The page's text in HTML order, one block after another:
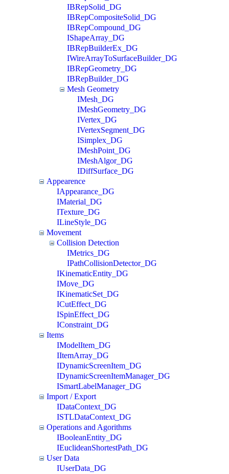
IBRepSolid_DG
IBRepCompositeSolid_DG
IBRepCompound_DG
IShapeArray_DG
IBRepBuilderEx_DG
IWireArrayToSurfaceBuilder_DG
IBRepGeometry_DG
IBRepBuilder_DG
Mesh Geometry
IMesh_DG
IMeshGeometry_DG
IVertex_DG
IVertexSegment_DG
ISimplex_DG
IMeshPoint_DG
IMeshAlgor_DG
IDiffSurface_DG
Appearence
IAppearance_DG
IMaterial_DG
ITexture_DG
ILineStyle_DG
Movement
Collision Detection
IMetrics_DG
IPathCollisionDetector_DG
IKinematicEntity_DG
IMove_DG
IKinematicSet_DG
ICutEffect_DG
ISpinEffect_DG
IConstraint_DG
Items
IModelItem_DG
IItemArray_DG
IDynamicScreenItem_DG
IDynamicScreenItemManager_DG
ISmartLabelManager_DG
Import / Export
IDataContext_DG
ISTLDataContext_DG
Operations and Agorithms
IBooleanEntity_DG
IEuclideanShortestPath_DG
User Data
IUserData_DG